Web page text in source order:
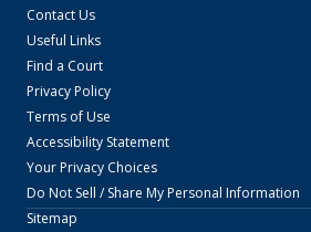
Contact Us
Useful Links
Find a Court
Privacy Policy
Terms of Use
Accessibility Statement
Your Privacy Choices
Do Not Sell / Share My Personal Information
Sitemap